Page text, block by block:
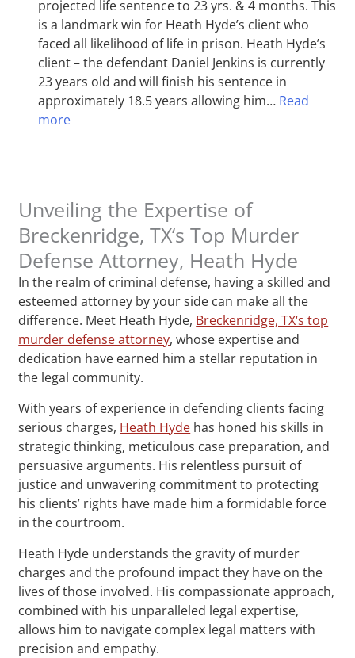
projected life sentence to 23 yrs. & 4 months. This
is a landmark win for Heath Hyde’s client who
faced all likelihood of life in prison. Heath Hyde’s
client – the defendant Daniel Jenkins is currently
23 years old and will finish his sentence in
approximately 18.5 years allowing him… Read
more
Unveiling the Expertise of
Breckenridge, TX‘s Top Murder
Defense Attorney, Heath Hyde
In the realm of criminal defense, having a skilled and
esteemed attorney by your side can make all the
difference. Meet Heath Hyde, Breckenridge, TX‘s top
murder defense attorney, whose expertise and
dedication have earned him a stellar reputation in
the legal community.
With years of experience in defending clients facing
serious charges, Heath Hyde has honed his skills in
strategic thinking, meticulous case preparation, and
persuasive arguments. His relentless pursuit of
justice and unwavering commitment to protecting
his clients’ rights have made him a formidable force
in the courtroom.
Heath Hyde understands the gravity of murder
charges and the profound impact they have on the
lives of those involved. His compassionate approach,
combined with his unparalleled legal expertise,
allows him to navigate complex legal matters with
precision and empathy.